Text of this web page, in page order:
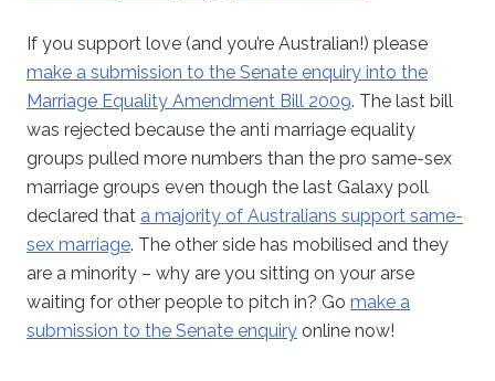
If you support love (and you’re Australian!) please
make a submission to the Senate enquiry into the
Marriage Equality Amendment Bill 2009. The last bill
was rejected because the anti marriage equality
groups pulled more numbers than the pro same-sex
marriage groups even though the last Galaxy poll
declared that a majority of Australians support same-
sex marriage. The other side has mobilised and they
are a minority – why are you sitting on your arse
waiting for other people to pitch in? Go make a
submission to the Senate enquiry online now!